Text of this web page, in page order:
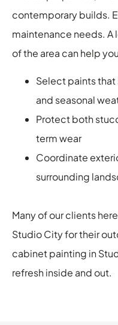
contemporary builds.
maintenance needs.
of the area can help
Select paints
and seasonal
Protect both
term wear
Coordinate
surrounding
Many of our clients
Studio City for their
cabinet painting in
refresh inside and out.